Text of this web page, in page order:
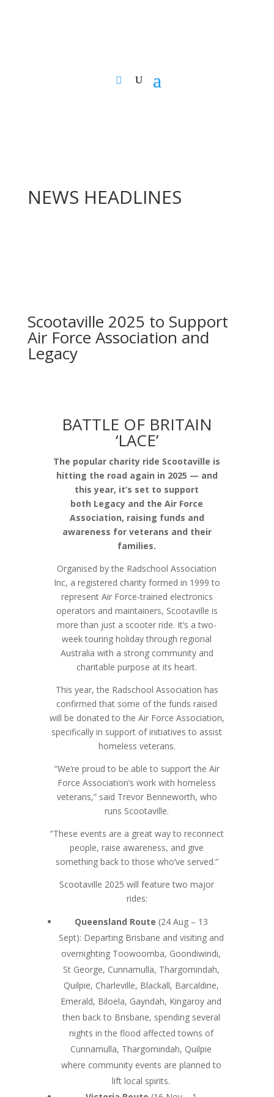
NEWS HEADLINES
Scootaville 2025 to Support
Air Force Association and
Legacy
BATTLE OF BRITAIN
‘LACE’
The popular charity ride Scootaville is
hitting the road again in 2025 — and
this year, it’s set to support
both Legacy and the Air Force
Association, raising funds and
awareness for veterans and their
families.
Organised by the Radschool Association
Inc, a registered charity formed in 1999 to
represent Air Force-trained electronics
operators and maintainers, Scootaville is
more than just a scooter ride. It’s a two-
week touring holiday through regional
Australia with a strong community and
charitable purpose at its heart.
This year, the Radschool Association has
confirmed that some of the funds raised
will be donated to the Air Force Association,
specifically in support of initiatives to assist
homeless veterans.
“We’re proud to be able to support the Air
Force Association’s work with homeless
veterans,” said Trevor Benneworth, who
runs Scootaville.
“These events are a great way to reconnect
people, raise awareness, and give
something back to those who’ve served.”
Scootaville 2025 will feature two major
rides:
Queensland Route (24 Aug – 13
Sept): Departing Brisbane and visiting and
overnighting Toowoomba, Goondiwindi,
St George, Cunnamulla, Thargomindah,
Quilpie, Charleville, Blackall, Barcaldine,
Emerald, Biloela, Gayndah, Kingaroy and
then back to Brisbane, spending several
nights in the flood affected towns of
Cunnamulla, Thargomindah, Quilpie
where community events are planned to
lift local spirits.